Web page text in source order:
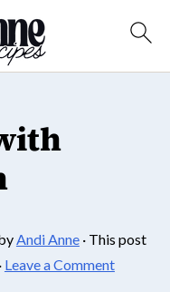
Andi Anne· This post
· Leave a Comment